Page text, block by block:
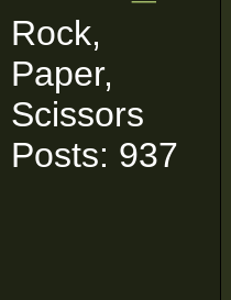
Rock,
Paper,
Scissors
Posts: 937